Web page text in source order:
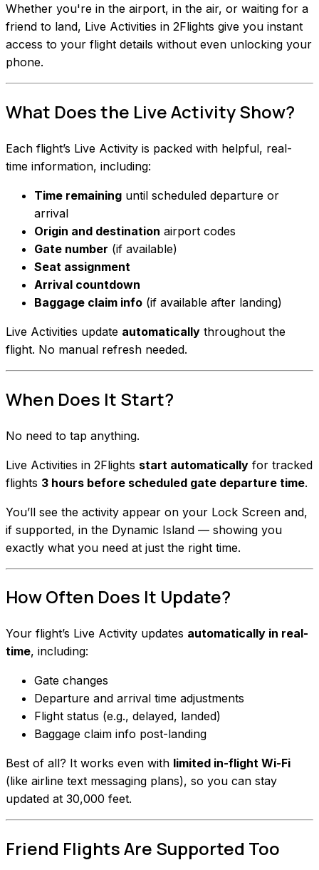
Whether you're in the airport, in the air, or waiting for a
friend to land, Live Activities in 2Flights give you instant
access to your flight details without even unlocking your
phone.
What Does the Live Activity Show?
Each flight’s Live Activity is packed with helpful, real-
time information, including:
Time remaining until scheduled departure or
arrival
Origin and destination airport codes
Gate number (if available)
Seat assignment
Arrival countdown
Baggage claim info (if available after landing)
Live Activities update automatically throughout the
flight. No manual refresh needed.
When Does It Start?
No need to tap anything.
Live Activities in 2Flights start automatically for tracked
flights 3 hours before scheduled gate departure time.
You’ll see the activity appear on your Lock Screen and,
if supported, in the Dynamic Island — showing you
exactly what you need at just the right time.
How Often Does It Update?
Your flight’s Live Activity updates automatically in real-
time, including:
Gate changes
Departure and arrival time adjustments
Flight status (e.g., delayed, landed)
Baggage claim info post-landing
Best of all? It works even with limited in-flight Wi-Fi
(like airline text messaging plans), so you can stay
updated at 30,000 feet.
Friend Flights Are Supported Too